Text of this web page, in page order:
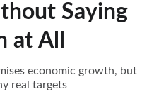
Saying
at All
economic growth, but
real targets